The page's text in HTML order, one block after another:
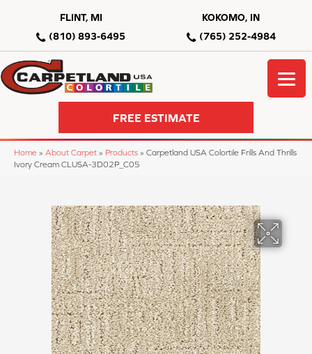
FLINT, MI
(810) 893-6495
KOKOMO, IN
(765) 252-4984
FREE ESTIMATE
Home » About Carpet » Products » Carpetland USA Colortile Frills And Thrills
Ivory Cream CLUSA-3D02P_C05